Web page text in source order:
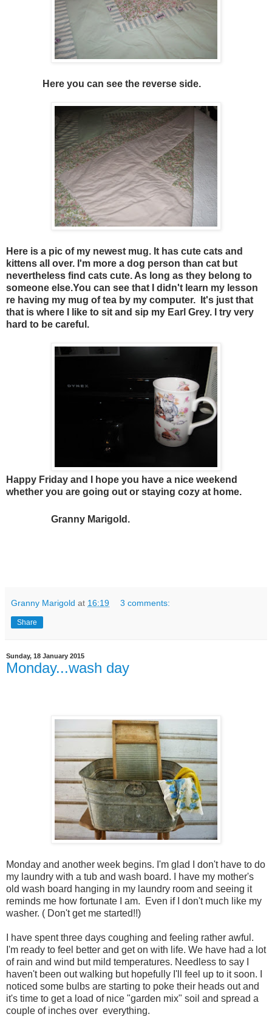
Here you can see the reverse side.
Here is a pic of my newest mug. It has cute cats and
kittens all over. I'm more a dog person than cat but
nevertheless find cats cute. As long as they belong to
someone else.You can see that I didn't learn my lesson
re having my mug of tea by my computer. It's just that
that is where I like to sit and sip my Earl Grey. I try very
hard to be careful.
Happy Friday and I hope you have a nice weekend
whether you are going out or staying cozy at home.
Granny Marigold.
Granny Marigold at 16:19 3 comments:
Share
Sunday, 18 January 2015
Monday...wash day
Monday and another week begins. I'm glad I don't have to do
my laundry with a tub and wash board. I have my mother's
old wash board hanging in my laundry room and seeing it
reminds me how fortunate I am. Even if I don't much like my
washer. ( Don't get me started!!)
I have spent three days coughing and feeling rather awful.
I'm ready to feel better and get on with life. We have had a lot
of rain and wind but mild temperatures. Needless to say I
haven't been out walking but hopefully I'll feel up to it soon. I
noticed some bulbs are starting to poke their heads out and
it's time to get a load of nice "garden mix" soil and spread a
couple of inches over everything.